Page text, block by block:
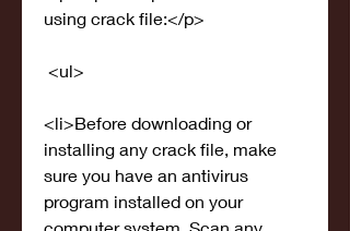
using crack file:</p>
<ul>
<li>Before downloading or
installing any crack file, make
sure you have an antivirus
program installed on your